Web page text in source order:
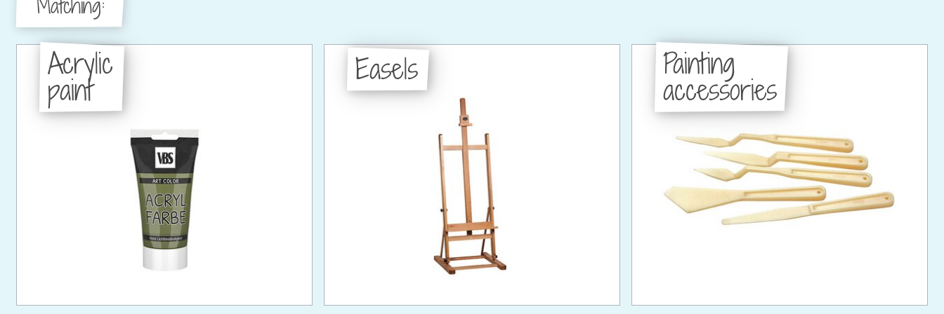
Matching:
Acrylic
paint
Easels Painting
accessories